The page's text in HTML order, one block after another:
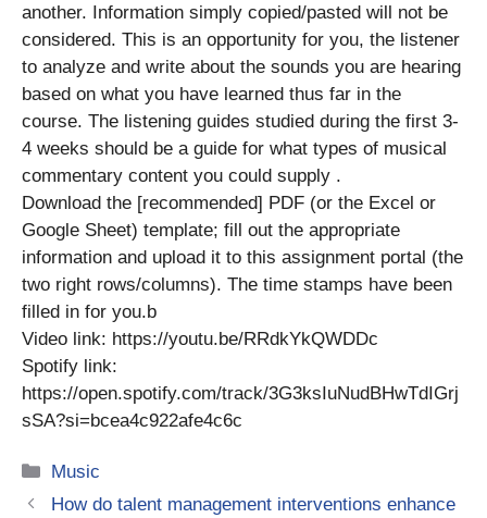
another. Information simply copied/pasted will not be
considered. This is an opportunity for you, the listener
to analyze and write about the sounds you are hearing
based on what you have learned thus far in the
course. The listening guides studied during the first 3-
4 weeks should be a guide for what types of musical
commentary content you could supply .
Download the [recommended] PDF (or the Excel or
Google Sheet) template; fill out the appropriate
information and upload it to this assignment portal (the
two right rows/columns). The time stamps have been
filled in for you.b
Video link: https://youtu.be/RRdkYkQWDDc
Spotify link:
https://open.spotify.com/track/3G3ksIuNudBHwTdIGrj
sSA?si=bcea4c922afe4c6c
Categories
Music
How do talent management interventions enhance